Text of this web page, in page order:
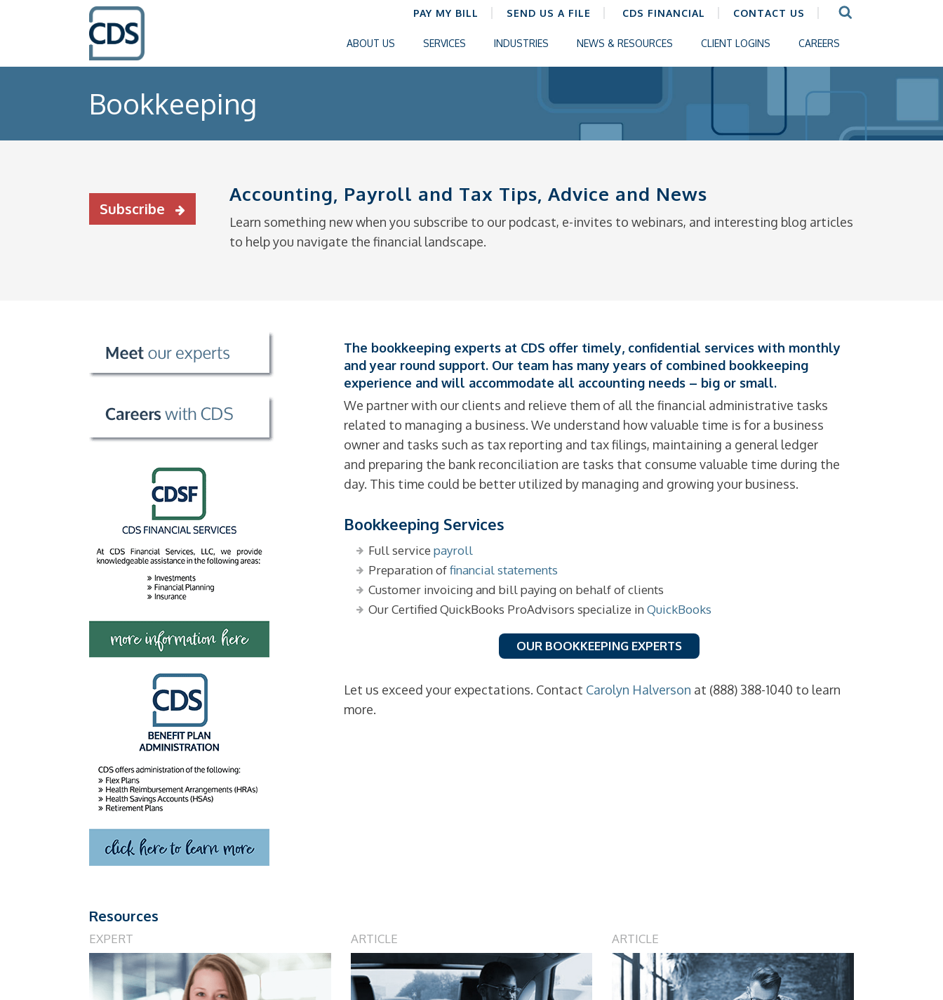
PAY MY BILL SEND US A FILE CDS FINANCIAL CONTACT US
ABOUT US SERVICES INDUSTRIES NEWS & RESOURCES CLIENT LOGINS CAREERS
Bookkeeping
Accounting, Payroll and Tax Tips, Advice and News
Learn something new when you subscribe to our podcast, e-invites to webinars, and interesting blog articles
to help you navigate the financial landscape.
Subscribe
The bookkeeping experts at CDS offer timely, confidential services with monthly
and year round support. Our team has many years of combined bookkeeping
experience and will accommodate all accounting needs – big or small.
We partner with our clients and relieve them of all the financial administrative tasks
related to managing a business. We understand how valuable time is for a business
owner and tasks such as tax reporting and tax filings, maintaining a general ledger
and preparing the bank reconciliation are tasks that consume valuable time during the
day. This time could be better utilized by managing and growing your business.
Bookkeeping Services
Full servicepayroll
Preparation offinancial statements
Customer invoicing and bill paying on behalf of clients
Our Certified QuickBooks ProAdvisors specialize inQuickBooks
OUR BOOKKEEPING EXPERTS
Let us exceed your expectations. Contact Carolyn Halverson at (888) 388-1040 to learn
more.
Resources
EXPERT ARTICLE ARTICLE